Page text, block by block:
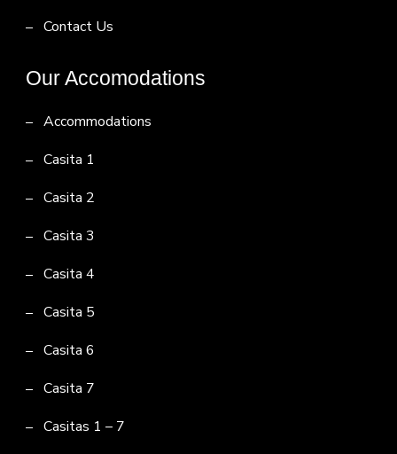
Contact Us
Our Accomodations
Accommodations
Casita 1
Casita 2
Casita 3
Casita 4
Casita 5
Casita 6
Casita 7
Casitas 1 – 7